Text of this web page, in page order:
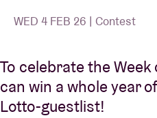
About AB
Contact
WED 4 FEB 26 | Contest
To celebrate the
can win a whole year
Lotto-guestlist!